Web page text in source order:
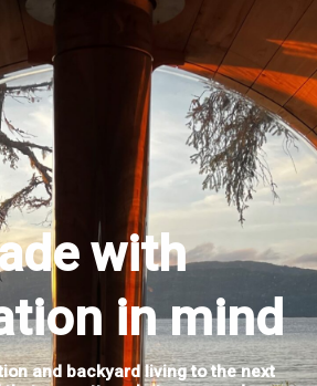
with
in mind
and backyard living to the next